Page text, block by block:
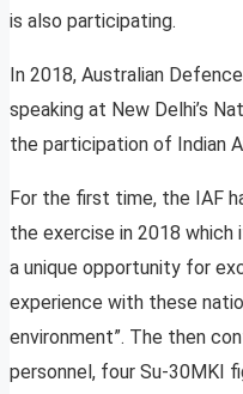
is also participating.
In 2018, Australian
speaking at New Delhi’s
the participation of Indian
For the first time, the IAF
the exercise in 2018 which
a unique opportunity for
experience with these
environment”. The then
personnel, four Su-30MKI